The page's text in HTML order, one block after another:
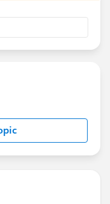
in bulk
>
<
>